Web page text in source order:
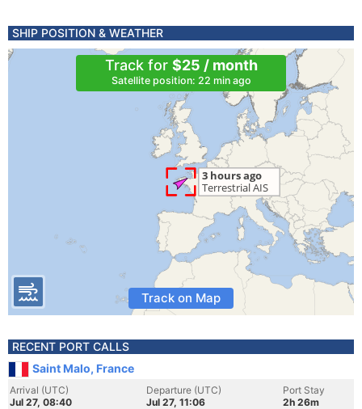
SHIP POSITION & WEATHER
Track for $25 / month
Satellite position: 22 min ago
Track on Map
RECENT PORT CALLS
Saint Malo, France
Arrival (UTC)
Jul 27, 08:40
Departure (UTC)
Jul 27, 11:06
Port Stay
2h 26m